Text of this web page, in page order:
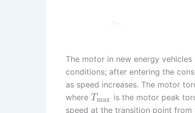
The motor in new energy
conditions; after entering the
as speed increases. The motor
where Tmax is the motor peak
speed at the transition point